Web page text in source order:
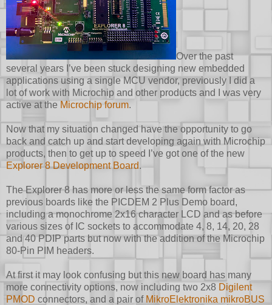
Over the past
several years I’ve been stuck designing new embedded
applications using a single MCU vendor, previously I did a
lot of work with Microchip and other products and I was very
active at the Microchip forum.
Now that my situation changed have the opportunity to go
back and catch up and start developing again with Microchip
products, then to get up to speed I’ve got one of the new
Explorer 8 Development Board.
The Explorer 8 has more or less the same form factor as
previous boards like the PICDEM 2 Plus Demo board,
including a monochrome 2x16 character LCD and as before
various sizes of IC sockets to accommodate 4, 8, 14, 20, 28
and 40 PDIP parts but now with the addition of the Microchip
80-Pin PIM headers.
At first it may look confusing but this new board has many
more connectivity options, now including two 2x8 Digilent
PMOD connectors, and a pair of MikroElektronika mikroBUS